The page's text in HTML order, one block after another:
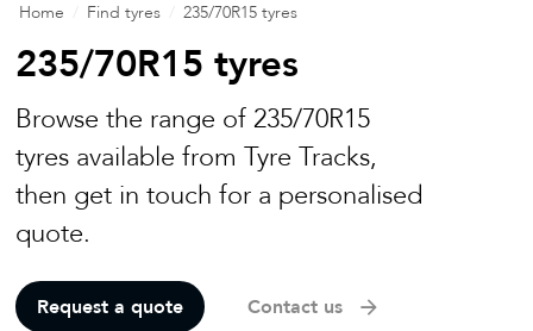
Batteries
Mag Wheel Repairs
Puncture Repair
Tyre Fitting
Tyre Vulcanising
Home Find tyres 235/70R15 tyres
235/70R15 tyres
Browse the range of 235/70R15
tyres available from Tyre Tracks,
then get in touch for a personalised
quote.
Request a quote Contact us